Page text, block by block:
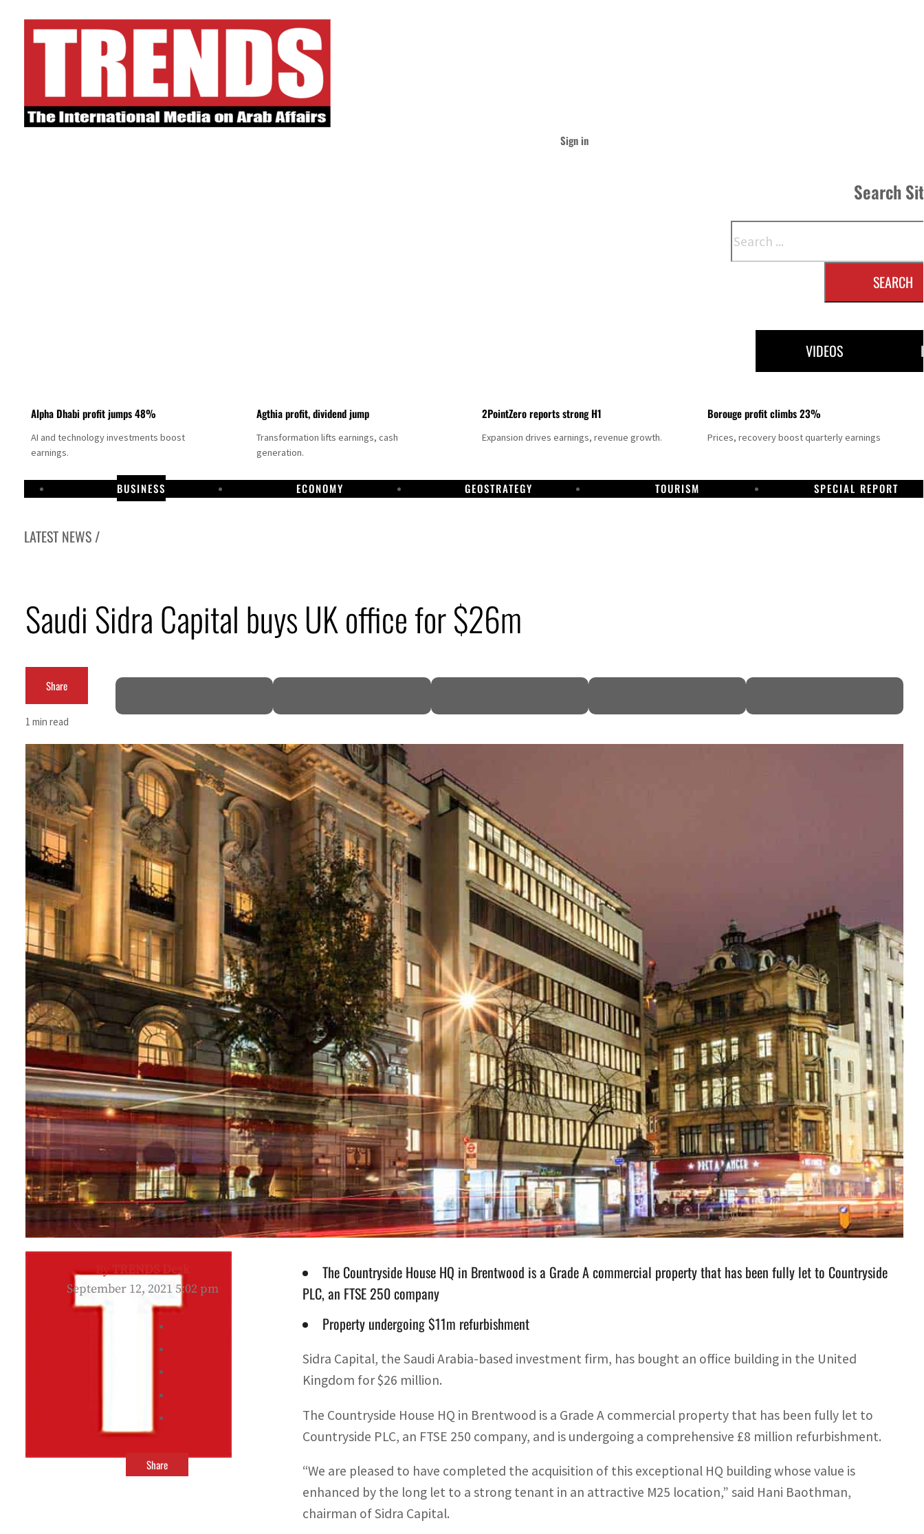
Sign in
Search
SEARCH
VIDEOS
Alpha Dhabi profit jumps 48%
AI and technology investments boost
earnings.
Agthia profit, dividend jump
Transformation lifts earnings, cash
generation.
2PointZero reports strong H1
Expansion drives earnings, revenue growth.
Borouge profit climbs 23%
Prices, recovery boost quarterly earnings
BUSINESS ECONOMY GEOSTRATEGY TOURISM SPECIAL REPORT
LATEST NEWS /
Emirates NBD to acquire retail banking business of HSBC Egypt
Aramco profit jumps as oil prices surge despite Hormuz disruption
UN warns Gaza remains unsafe for civilians
UAE records solid first-quarter growth as non-oil sectors account for nearly 80% of GDP
Dubai establishes media committee to unify official narrative
Alpha Dhabi profit jumps 48%
Projectile hits cargo vessel in Hormuz as Trump renews warning to Iran
Agthia profit, dividend jump
GCC lenders should reassess credit risks continuously
Emirates NBD to acquire retail banking business of HSBC Egypt
Aramco profit jumps as oil prices surge despite Hormuz disruption
UN warns Gaza remains unsafe for civilians
Saudi Sidra Capital buys UK office for $26m
Share
1 min read
ByTRENDS Desk
September 12, 2021 5:02 pm
Share
The Countryside House HQ in Brentwood is a Grade A commercial property that has been fully let to Countryside
PLC, an FTSE 250 company
Property undergoing $11m refurbishment
Sidra Capital, the Saudi Arabia-based investment firm, has bought an office building in the United
Kingdom for $26 million.
The Countryside House HQ in Brentwood is a Grade A commercial property that has been fully let to
Countryside PLC, an FTSE 250 company, and is undergoing a comprehensive £8 million refurbishment.
“We are pleased to have completed the acquisition of this exceptional HQ building whose value is
enhanced by the long let to a strong tenant in an attractive M25 location,” said Hani Baothman,
chairman of Sidra Capital.